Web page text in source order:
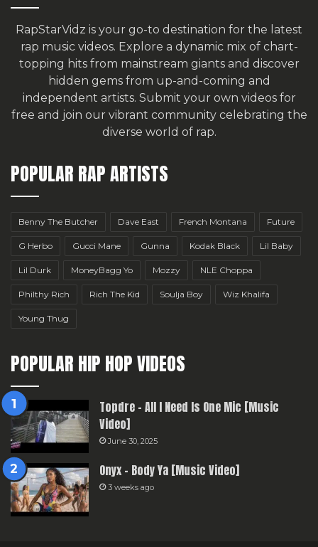
RapStarVidz is your go-to destination for the latest
rap music videos. Explore a dynamic mix of chart-
topping hits from mainstream giants and discover
hidden gems from up-and-coming and
independent artists. Submit your own videos for
free and join our vibrant community celebrating the
diverse world of rap.
POPULAR RAP ARTISTS
Benny The Butcher Dave East French Montana Future
G Herbo Gucci Mane Gunna Kodak Black Lil Baby
Lil Durk MoneyBagg Yo Mozzy NLE Choppa
Philthy Rich Rich The Kid Soulja Boy Wiz Khalifa
Young Thug
POPULAR HIP HOP VIDEOS
Topdre – All I Need Is One Mic [Music
Video]
June 30, 2025
Onyx – Body Ya [Music Video]
3 weeks ago